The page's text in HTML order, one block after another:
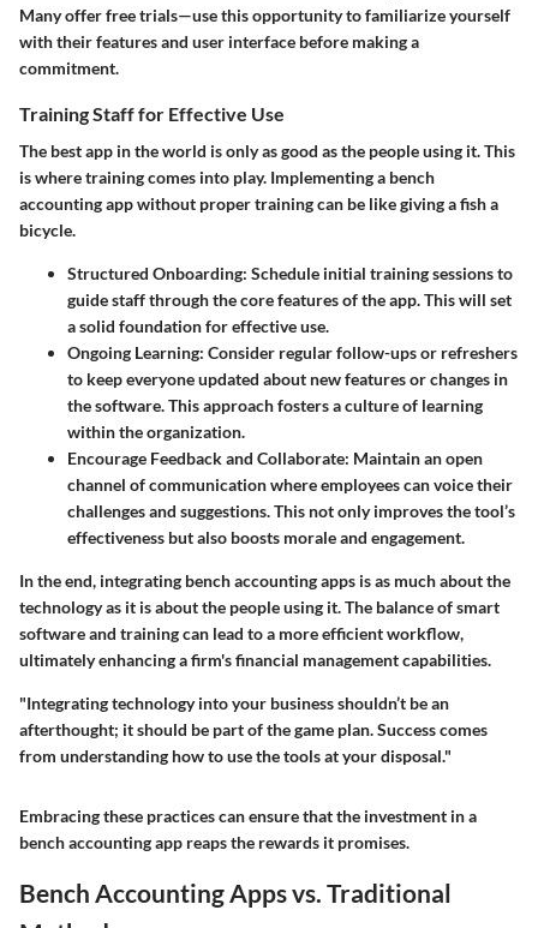
Many offer free trials—use this opportunity to familiarize yourself
with their features and user interface before making a
commitment.
Training Staff for Effective Use
The best app in the world is only as good as the people using it. This
is where training comes into play. Implementing a bench
accounting app without proper training can be like giving a fish a
bicycle.
Structured Onboarding: Schedule initial training sessions to
guide staff through the core features of the app. This will set
a solid foundation for effective use.
Ongoing Learning: Consider regular follow-ups or refreshers
to keep everyone updated about new features or changes in
the software. This approach fosters a culture of learning
within the organization.
Encourage Feedback and Collaborate: Maintain an open
channel of communication where employees can voice their
challenges and suggestions. This not only improves the tool’s
effectiveness but also boosts morale and engagement.
In the end, integrating bench accounting apps is as much about the
technology as it is about the people using it. The balance of smart
software and training can lead to a more efficient workflow,
ultimately enhancing a firm's financial management capabilities.
"Integrating technology into your business shouldn’t be an
afterthought; it should be part of the game plan. Success comes
from understanding how to use the tools at your disposal."
Embracing these practices can ensure that the investment in a
bench accounting app reaps the rewards it promises.
Bench Accounting Apps vs. Traditional